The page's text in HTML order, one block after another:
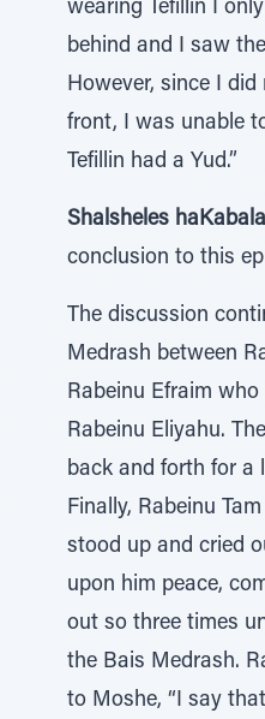
wearing Tefillin I
behind and I saw
However, since I
front, I was unable
Tefillin had a Yud.”
Shalsheles
conclusion to this
The discussion
Medrash between
Rabeinu Efraim
Rabeinu Eliyahu.
back and forth for a
Finally, Rabeinu
stood up and cried
upon him peace,
out so three times
the Bais Medrash.
to Moshe, “I say